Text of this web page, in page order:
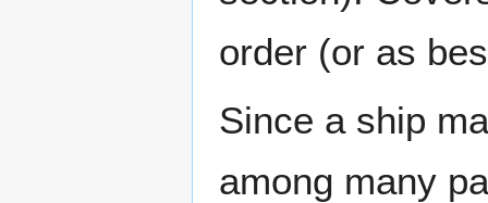
order (or as
Since a ship
among many